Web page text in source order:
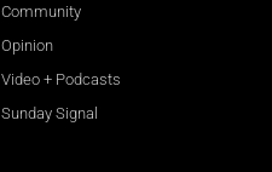
Community
Opinion
Video + Podcasts
Sunday Signal